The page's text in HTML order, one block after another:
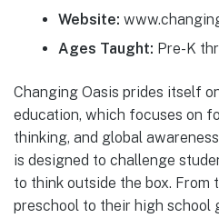
Website:
Ages Taught: Pre-K
Changing Oasis prides itself
education, which focuses on
thinking, and global
is designed to challenge
to think outside the box. From
preschool to their high school